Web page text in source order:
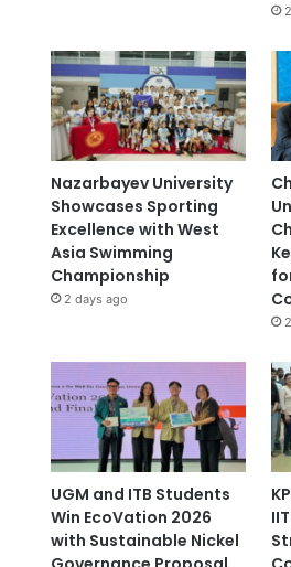
Nazarbayev University
Showcases Sporting
Excellence with West
Asia Swimming
Championship
2 days ago
UGM and ITB Students
Win EcoVation 2026
with Sustainable Nickel